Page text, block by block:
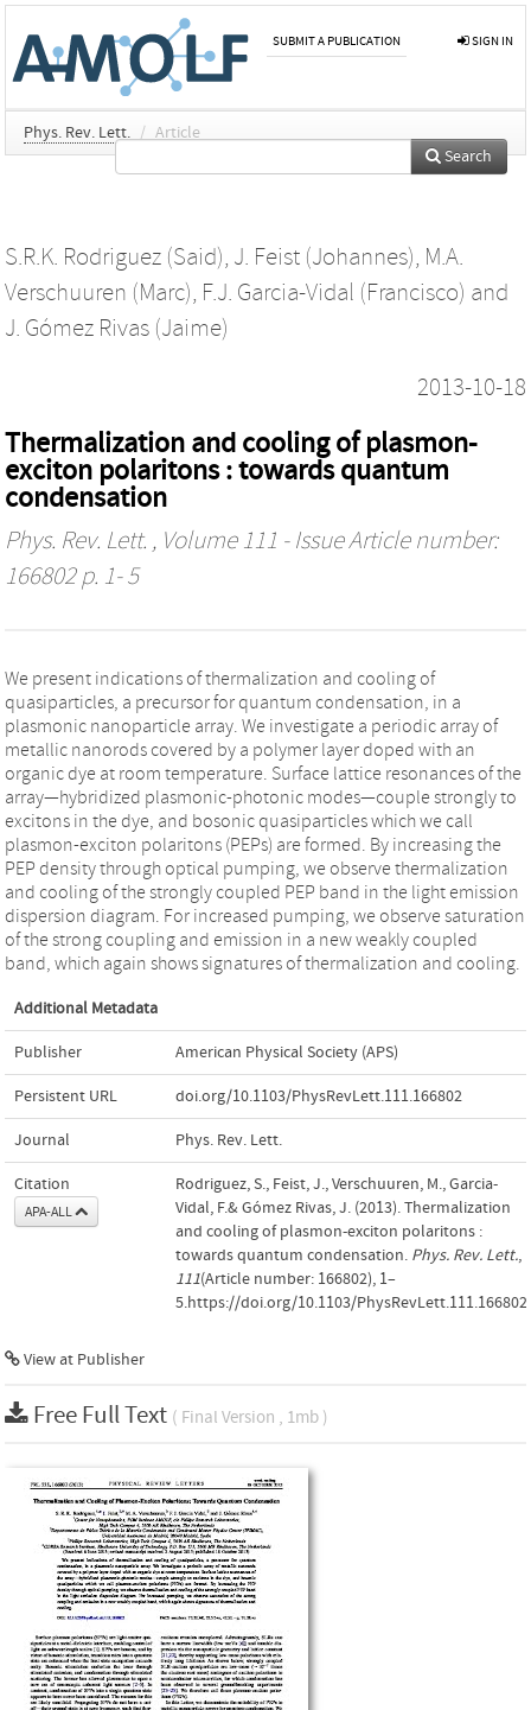
SUBMIT A PUBLICATION SIGN IN
Phys. Rev. Lett. / Article
Search
S.R.K. Rodriguez (Said), J. Feist (Johannes), M.A.
Verschuuren (Marc), F.J. Garcia-Vidal (Francisco) and
J. Gómez Rivas (Jaime)
2013-10-18
Thermalization and cooling of plasmon-
exciton polaritons : towards quantum
condensation
Phys. Rev. Lett. , Volume 111 - Issue Article number:
166802 p. 1- 5
We present indications of thermalization and cooling of
quasiparticles, a precursor for quantum condensation, in a
plasmonic nanoparticle array. We investigate a periodic array of
metallic nanorods covered by a polymer layer doped with an
organic dye at room temperature. Surface lattice resonances of the
array—hybridized plasmonic-photonic modes—couple strongly to
excitons in the dye, and bosonic quasiparticles which we call
plasmon-exciton polaritons (PEPs) are formed. By increasing the
PEP density through optical pumping, we observe thermalization
and cooling of the strongly coupled PEP band in the light emission
dispersion diagram. For increased pumping, we observe saturation
of the strong coupling and emission in a new weakly coupled
band, which again shows signatures of thermalization and cooling.
Additional Metadata
Publisher American Physical Society (APS)
Persistent URL doi.org/10.1103/PhysRevLett.111.166802
Journal Phys. Rev. Lett.
Citation
APA-ALL
Rodriguez, S., Feist, J., Verschuuren, M., Garcia-
Vidal, F.& Gómez Rivas, J. (2013). Thermalization
and cooling of plasmon-exciton polaritons :
towards quantum condensation. Phys. Rev. Lett.,
111(Article number: 166802), 1–
5.https://doi.org/10.1103/PhysRevLett.111.166802
View at Publisher
Free Full Text ( Final Version , 1mb )